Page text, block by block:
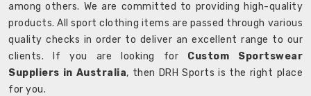
among others. We are committed to providing high-quality
products. All sport clothing items are passed through various
quality checks in order to deliver an excellent range to our
clients. If you are looking for Custom Sportswear
Suppliers in Australia, then DRH Sports is the right place
for you.